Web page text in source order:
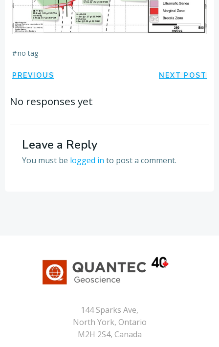
#no tag
Post
navigation
PREVIOUS NEXT POST
No responses yet
Leave a Reply
You must be logged in to post a comment.
144 Sparks Ave,
North York, Ontario
M2H 2S4, Canada